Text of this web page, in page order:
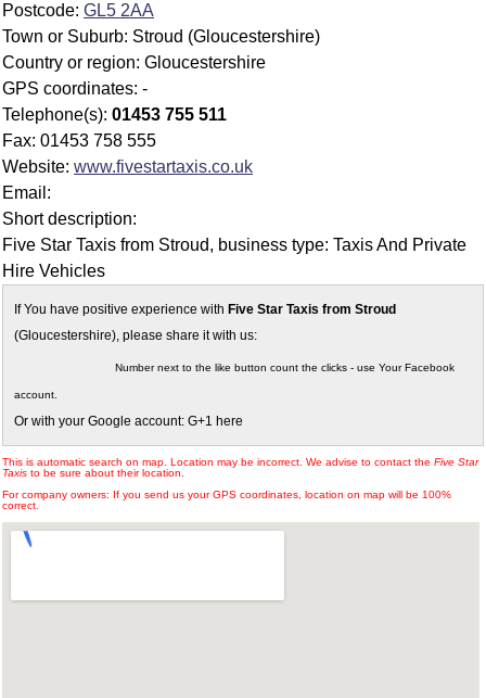
Postcode: GL5 2AA
Town or Suburb: Stroud (Gloucestershire)
Country or region: Gloucestershire
GPS coordinates: -
Telephone(s): 01453 755 511
Fax: 01453 758 555
Website: www.fivestartaxis.co.uk
Email:
Short description:
Five Star Taxis from Stroud, business type: Taxis And Private
Hire Vehicles
If You have positive experience with Five Star Taxis from Stroud
(Gloucestershire), please share it with us:
Number next to the like button count the clicks - use Your Facebook
account.
Or with your Google account: G+1 here
This is automatic search on map. Location may be incorrect. We advise to contact the Five Star
Taxis to be sure about their location.
For company owners: If you send us your GPS coordinates, location on map will be 100%
correct.